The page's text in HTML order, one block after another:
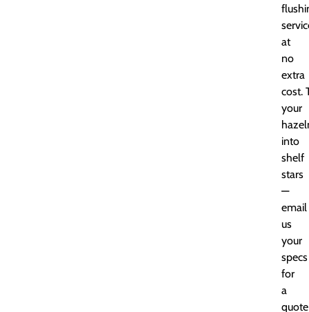
at
no
extra
cost.
your
into
shelf
stars
—
email
us
your
specs
for
a
quote